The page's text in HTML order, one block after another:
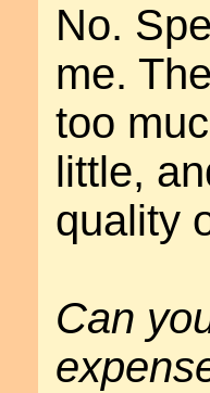
No.
me.
too
little,
quality
Can